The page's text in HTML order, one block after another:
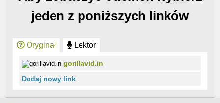
jeden z poniższych linków
Oryginał Lektor
gorillavid.in
Dodaj nowy link